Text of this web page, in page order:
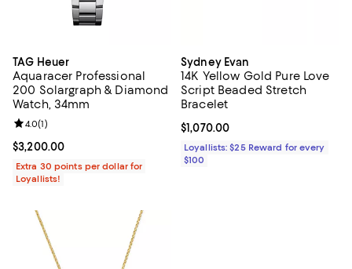
TAG Heuer
Aquaracer Professional
200 Solargraph & Diamond
Watch, 34mm
Current price $3,200.00; ;
$3,200.00
Review rating: 4.0 out of 5; 1 reviews;
4.0(1)
Extra 30 points per dollar for
Loyallists!
Sydney Evan
14K Yellow Gold Pure Love
Script Beaded Stretch
Bracelet
Current price $1,070.00; ;
$1,070.00
Loyallists: $25 Reward for every
$100